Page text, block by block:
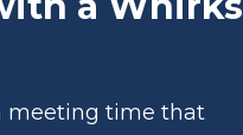
meeting time that